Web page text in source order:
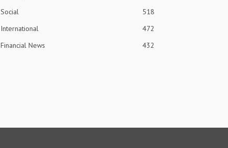
Social
518
International
472
Financial News
432